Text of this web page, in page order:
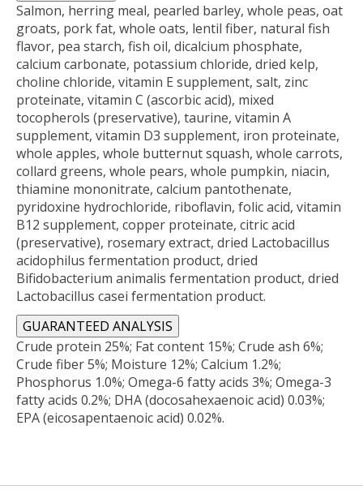
Salmon, herring meal, pearled barley, whole peas, oat
groats, pork fat, whole oats, lentil fiber, natural fish
flavor, pea starch, fish oil, dicalcium phosphate,
calcium carbonate, potassium chloride, dried kelp,
choline chloride, vitamin E supplement, salt, zinc
proteinate, vitamin C (ascorbic acid), mixed
tocopherols (preservative), taurine, vitamin A
supplement, vitamin D3 supplement, iron proteinate,
whole apples, whole butternut squash, whole carrots,
collard greens, whole pears, whole pumpkin, niacin,
thiamine mononitrate, calcium pantothenate,
pyridoxine hydrochloride, riboflavin, folic acid, vitamin
B12 supplement, copper proteinate, citric acid
(preservative), rosemary extract, dried Lactobacillus
acidophilus fermentation product, dried
Bifidobacterium animalis fermentation product, dried
Lactobacillus casei fermentation product.
GUARANTEED ANALYSIS
Crude protein 25%; Fat content 15%; Crude ash 6%;
Crude fiber 5%; Moisture 12%; Calcium 1.2%;
Phosphorus 1.0%; Omega-6 fatty acids 3%; Omega-3
fatty acids 0.2%; DHA (docosahexaenoic acid) 0.03%;
EPA (eicosapentaenoic acid) 0.02%.